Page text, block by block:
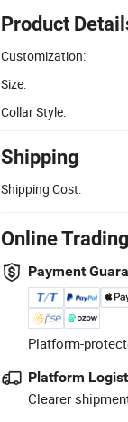
Product
Customization:
Size:
Collar Style:
Shipping
Shipping Cost:
Online
Payment
Platform-
Platform
Clearer